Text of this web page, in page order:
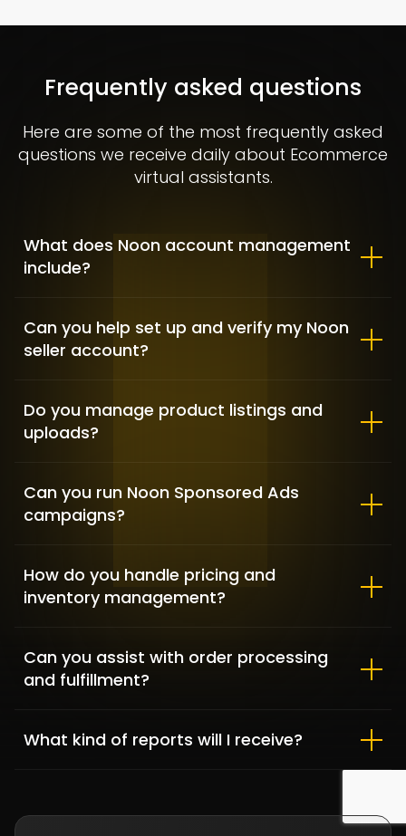
Shopify customization
Clementine Sleepwear – Fashion
FASHION & APPAREL / SHOPIFY DEVELOPMENT
MonedaFX – Multi-tasking for
day to day activities
SERVICES
Frequently asked questions
Here are some of the most frequently asked
questions we receive daily about Ecommerce
virtual assistants.
What does Noon account management
include?
Can you help set up and verify my Noon
seller account?
Do you manage product listings and
uploads?
Can you run Noon Sponsored Ads
campaigns?
How do you handle pricing and
inventory management?
Can you assist with order processing
and fulfillment?
What kind of reports will I receive?